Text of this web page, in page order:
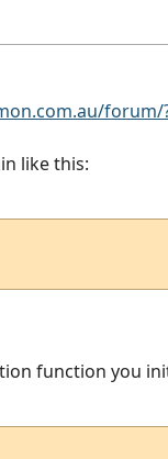
forum/
like this:
function you